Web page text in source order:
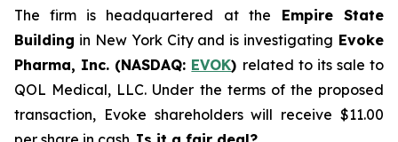
The firm is headquartered at the Empire State
Building in New York City and is investigating Evoke
Pharma, Inc. (NASDAQ: EVOK) related to its sale to
QOL Medical, LLC. Under the terms of the proposed
transaction, Evoke shareholders will receive $11.00